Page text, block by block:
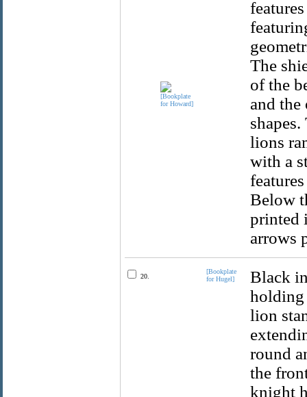
The
of the
and
lions
with a
Below
printed
arrows
20.
[Bookplate
for Hugel]
Black
holding
lion
round
the
knight